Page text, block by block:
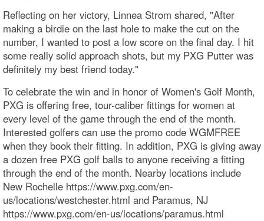
Reflecting on her victory, Linnea Strom shared, "After
making a birdie on the last hole to make the cut on the
number, I wanted to post a low score on the final day. I hit
some really solid approach shots, but my PXG Putter was
definitely my best friend today."
To celebrate the win and in honor of Women's Golf Month,
PXG is offering free, tour-caliber fittings for women at
every level of the game through the end of the month.
Interested golfers can use the promo code WGMFREE
when they book their fitting. In addition, PXG is giving away
a dozen free PXG golf balls to anyone receiving a fitting
through the end of the month. Nearby locations include
New Rochelle https://www.pxg.com/en-
us/locations/westchester.html and Paramus, NJ
https://www.pxg.com/en-us/locations/paramus.html